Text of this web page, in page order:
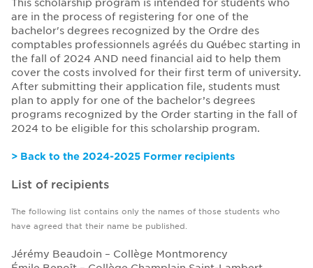
This scholarship program is intended for students who
are in the process of registering for one of the
bachelor's degrees recognized by the Ordre des
comptables professionnels agréés du Québec starting in
the fall of 2024 AND need financial aid to help them
cover the costs involved for their first term of university.
After submitting their application file, students must
plan to apply for one of the bachelor’s degrees
programs recognized by the Order starting in the fall of
2024 to be eligible for this scholarship program.
> Back to the 2024-2025 Former recipients
List of recipients
The following list contains only the names of those students who
have agreed that their name be published.
Jérémy Beaudoin – Collège Montmorency